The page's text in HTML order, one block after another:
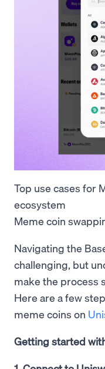
Top use cases for
ecosystem
Meme coin
Navigating the
challenging, but
make the process
Here are a few
meme coins on
Getting started